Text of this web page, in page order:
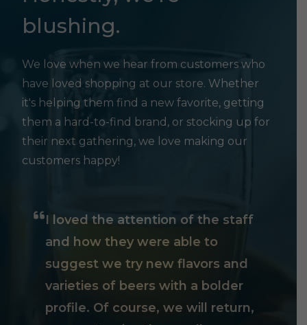
blushing.
We love when we hear from customers who
have loved shopping at our store. Whether
it's helping them find a new favorite, getting
them a hard-to-find brand, or stocking up for
their next gathering, we love making our
customers happy!
I loved the attention of the staff
and how they were able to
suggest we try new flavors and
varieties of beers with a bolder
profile. Of course, we will return,